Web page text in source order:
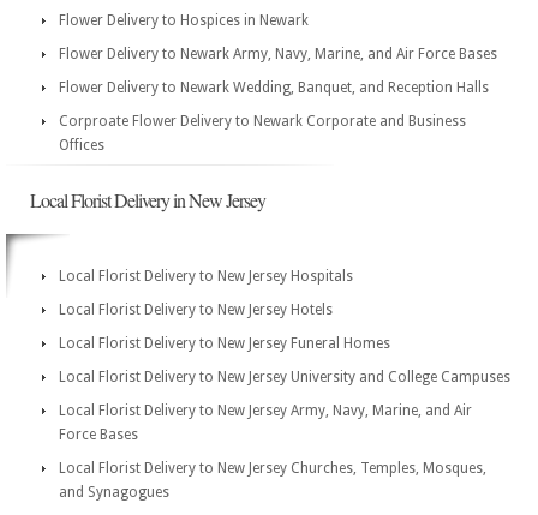
Flower Delivery to Hospices in Newark
Flower Delivery to Newark Army, Navy, Marine, and Air Force Bases
Flower Delivery to Newark Wedding, Banquet, and Reception Halls
Corproate Flower Delivery to Newark Corporate and Business
Offices
Local Florist Delivery in New Jersey
Local Florist Delivery to New Jersey Hospitals
Local Florist Delivery to New Jersey Hotels
Local Florist Delivery to New Jersey Funeral Homes
Local Florist Delivery to New Jersey University and College Campuses
Local Florist Delivery to New Jersey Army, Navy, Marine, and Air
Force Bases
Local Florist Delivery to New Jersey Churches, Temples, Mosques,
and Synagogues